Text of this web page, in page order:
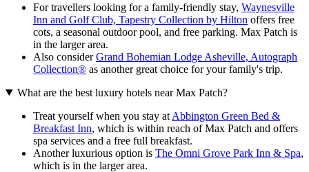
For travellers looking for a family-friendly stay, Waynesville
Inn and Golf Club, Tapestry Collection by Hilton offers free
cots, a seasonal outdoor pool, and free parking. Max Patch is
in the larger area.
Also considerGrand Bohemian Lodge Asheville, Autograph
Collection® as another great choice for your family's trip.
What are the best luxury hotels near Max Patch?
Treat yourself when you stay at Abbington Green Bed &
Breakfast Inn, which is within reach of Max Patch and offers
spa services and a free full breakfast.
Another luxurious option is The Omni Grove Park Inn & Spa,
which is in the larger area.